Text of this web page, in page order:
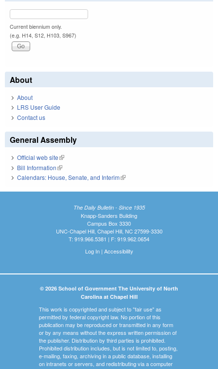
Current biennium only.
(e.g. H14, S12, H103, S967)
About
About
LRS User Guide
Contact us
General Assembly
Official web site(link is external)
Bill Information(link is external)
Calendars: House, Senate, and Interim(link is external)
The Daily Bulletin - Since 1935
Knapp-Sanders Building
Campus Box 3330
UNC-Chapel Hill, Chapel Hill, NC 27599-3330
T: 919.966.5381 | F: 919.962.0654
Log In| Accessibility
© 2026 School of Government The University of North
Carolina at Chapel Hill
This work is copyrighted and subject to "fair use" as
permitted by federal copyright law. No portion of this
publication may be reproduced or transmitted in any form
or by any means without the express written permission of
the publisher. Distribution by third parties is prohibited.
Prohibited distribution includes, but is not limited to, posting,
e-mailing, faxing, archiving in a public database, installing
on intranets or servers, and redistributing via a computer